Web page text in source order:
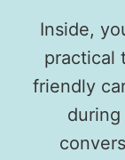
Inside,
practical
friendly